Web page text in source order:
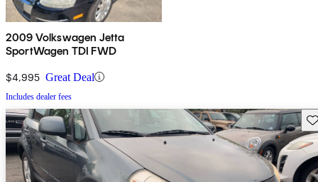
2009 Volkswagen Jetta
SportWagen TDI FWD
$4,995 Great Deal
Includes dealer fees